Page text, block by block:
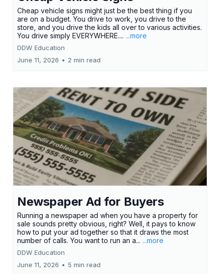
Cheap vehicle signs might just be the best thing if you
are on a budget. You drive to work, you drive to the
store, and you drive the kids all over to various activities.
You drive simply EVERYWHERE.... ...more
DDW Education
June 11, 2026 • 2 min read
Newspaper Ad for Buyers
Running a newspaper ad when you have a property for
sale sounds pretty obvious, right? Well, it pays to know
how to put your ad together so that it draws the most
number of calls. You want to run an a... ...more
DDW Education
June 11, 2026 • 5 min read